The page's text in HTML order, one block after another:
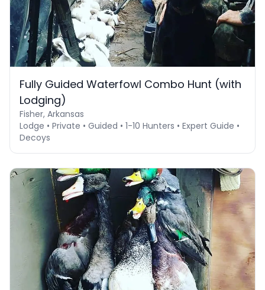
Fully Guided Waterfowl Combo Hunt (with
Lodging)
Fisher, Arkansas
Lodge • Private • Guided • 1-10 Hunters • Expert Guide •
Decoys